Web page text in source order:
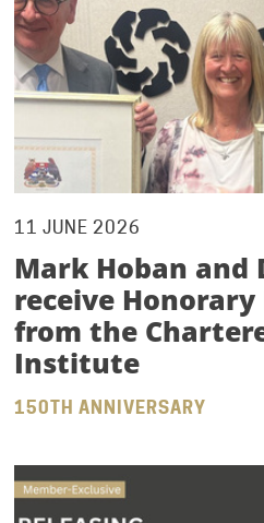
11 JUNE 2026
Mark Hoban and
receive Honorary
from the
Institute
150TH ANNIVERSARY